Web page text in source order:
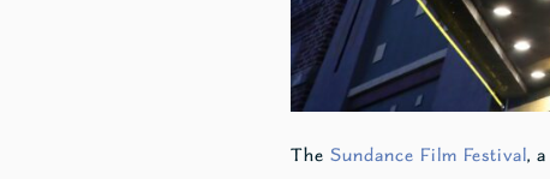
The Sundance Film Festival,